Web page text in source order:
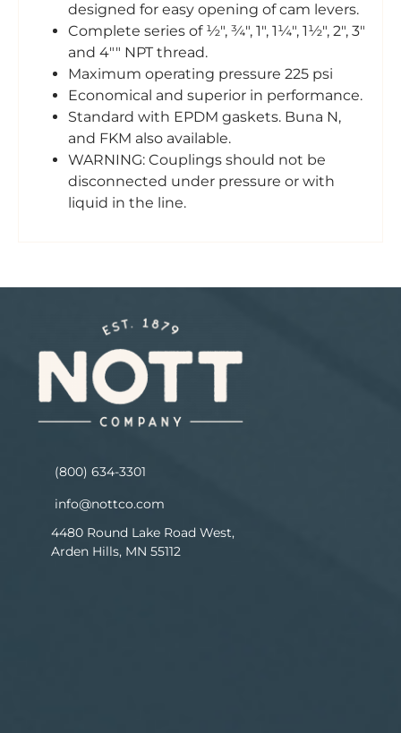
designed for easy opening of cam levers.
Complete series of ½", ¾", 1", 1¼", 1½", 2", 3"
and 4"" NPT thread.
Maximum operating pressure 225 psi
Economical and superior in performance.
Standard with EPDM gaskets. Buna N,
and FKM also available.
WARNING: Couplings should not be
disconnected under pressure or with
liquid in the line.
(800) 634-3301
info@nottco.com
4480 Round Lake Road West,
Arden Hills, MN 55112